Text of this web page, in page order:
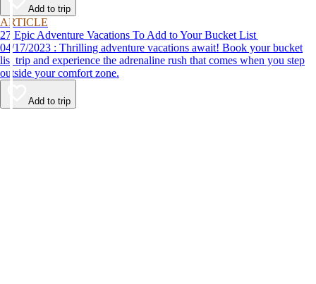
Add to trip
ARTICLE
27 Epic Adventure Vacations To Add to Your Bucket List
04/17/2023 : Thrilling adventure vacations await! Book your bucket
list trip and experience the adrenaline rush that comes when you step
outside your comfort zone.
Add to trip